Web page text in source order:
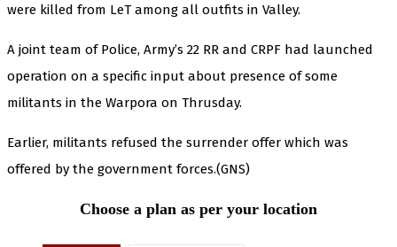
were killed from LeT among all outfits in Valley.
A joint team of Police, Army’s 22 RR and CRPF had launched
operation on a specific input about presence of some
militants in the Warpora on Thrusday.
Earlier, militants refused the surrender offer which was
offered by the government forces.(GNS)
Choose a plan as per your location